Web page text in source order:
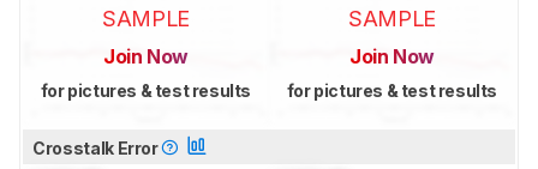
SAMPLE
Join Now
for pictures & test results
SAMPLE
Join Now
for pictures & test results
Crosstalk Error